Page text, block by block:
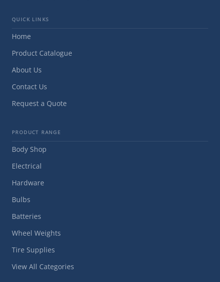
QUICK LINKS
Home
Product Catalogue
About Us
Contact Us
Request a Quote
PRODUCT RANGE
Body Shop
Electrical
Hardware
Bulbs
Batteries
Wheel Weights
Tire Supplies
View All Categories